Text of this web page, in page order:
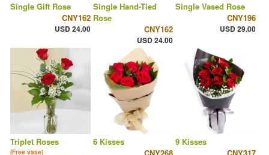
Single Gift Rose
CNY162
USD 24.00
Single Hand-Tied
Rose
CNY162
USD 24.00
Single Vased Rose
CNY196
USD 29.00
Triplet Roses
(Free vase)
6 Kisses
9 Kisses